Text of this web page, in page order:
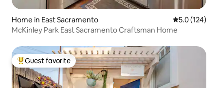
Home in East Sacramento 5.0 out of 5
5.0 (124)
McKinley Park East Sacramento Craftsman Home
Top guest favorite
Guest favorite